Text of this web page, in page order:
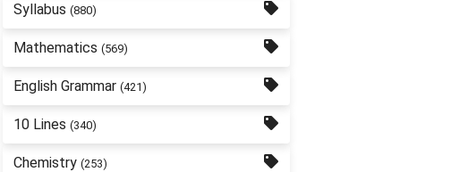
Syllabus (880)
Mathematics (569)
English Grammar (421)
10 Lines (340)
Chemistry (253)